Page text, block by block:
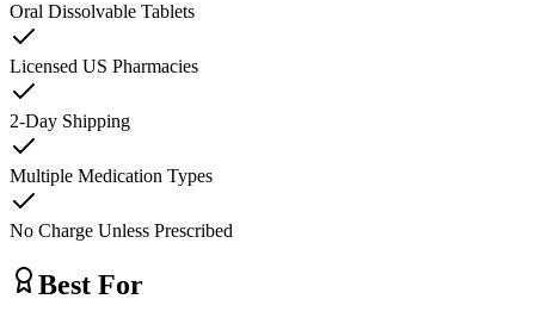
Oral Dissolvable Tablets
Licensed US Pharmacies
2-Day Shipping
Multiple Medication Types
No Charge Unless Prescribed
Best For